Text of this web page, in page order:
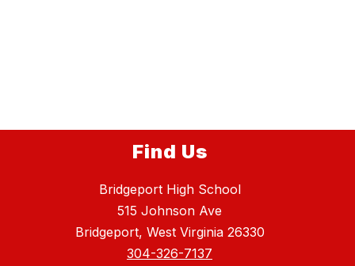
Find Us
Bridgeport High School
515 Johnson Ave
Bridgeport, West Virginia 26330
304-326-7137